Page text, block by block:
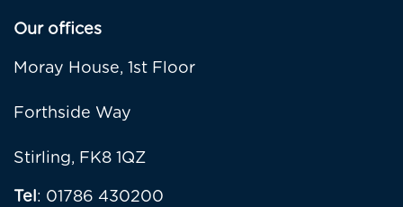
Our offices
Moray House, 1st Floor
Forthside Way
Stirling, FK8 1QZ
Tel: 01786 430200